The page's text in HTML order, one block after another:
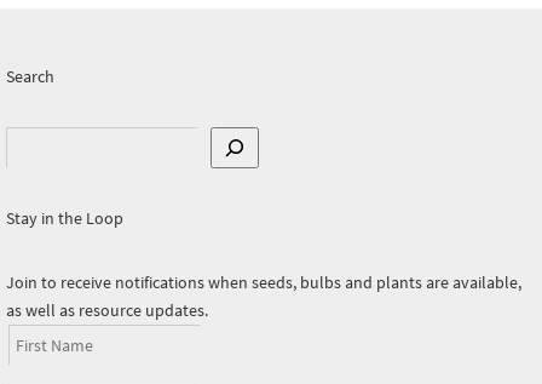
Search
Stay in the Loop
Join to receive notifications when seeds, bulbs and plants are available,
as well as resource updates.